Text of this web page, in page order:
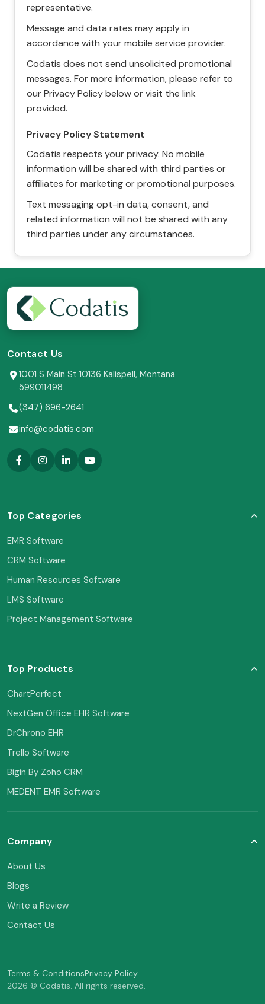
representative.
Message and data rates may apply in
accordance with your mobile service provider.
Codatis does not send unsolicited promotional
messages. For more information, please refer to
our Privacy Policy below or visit the link
provided.
Privacy Policy Statement
Codatis respects your privacy. No mobile
information will be shared with third parties or
affiliates for marketing or promotional purposes.
Text messaging opt-in data, consent, and
related information will not be shared with any
third parties under any circumstances.
Contact Us
1001 S Main St 10136 Kalispell, Montana
599011498
(347) 696-2641
info@codatis.com
Top Categories
EMR Software
CRM Software
Human Resources Software
LMS Software
Project Management Software
Top Products
ChartPerfect
NextGen Office EHR Software
DrChrono EHR
Trello Software
Bigin By Zoho CRM
MEDENT EMR Software
Company
About Us
Blogs
Write a Review
Contact Us
Terms & ConditionsPrivacy Policy
2026 © Codatis. All rights reserved.